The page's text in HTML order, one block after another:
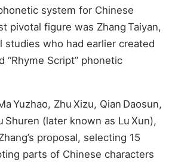
system for Chinese
pivotal figure was Zhang Taiyan,
studies who had earlier created
“Rhyme Script” phonetic
Yuzhao, Zhu Xizu, Qian Daosun,
Shuren (later known as Lu Xun),
proposal, selecting 15
parts of Chinese characters